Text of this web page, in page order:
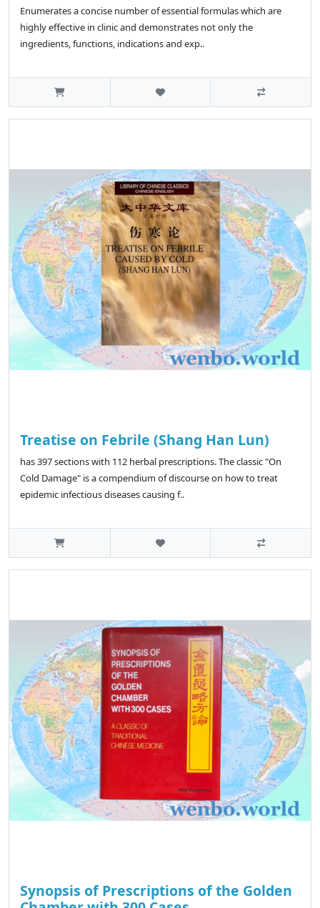
Enumerates a concise number of essential formulas which are
highly effective in clinic and demonstrates not only the
ingredients, functions, indications and exp..
Treatise on Febrile (Shang Han Lun)
has 397 sections with 112 herbal prescriptions. The classic "On
Cold Damage" is a compendium of discourse on how to treat
epidemic infectious diseases causing f..
Synopsis of Prescriptions of the Golden